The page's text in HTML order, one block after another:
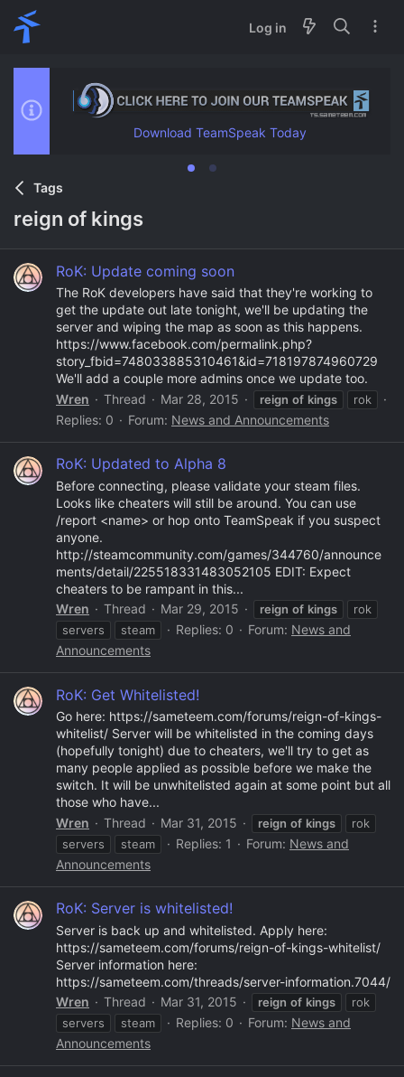
Log in
Download TeamSpeak Today
Tags
reign of kings
RoK: Update coming soon
The RoK developers have said that they're working to
get the update out late tonight, we'll be updating the
server and wiping the map as soon as this happens.
https://www.facebook.com/permalink.php?
story_fbid=748033885310461&id=718197874960729
We'll add a couple more admins once we update too.
Wren
Thread Mar 28, 2015 reign of kings rok
Replies: 0 Forum: News and Announcements
RoK: Updated to Alpha 8
Before connecting, please validate your steam files.
Looks like cheaters will still be around. You can use
/report <name> or hop onto TeamSpeak if you suspect
anyone.
http://steamcommunity.com/games/344760/announce
ments/detail/225518331483052105 EDIT: Expect
cheaters to be rampant in this...
Wren
Thread Mar 29, 2015 reign of kings
rok
servers
steam Replies: 0 Forum: News and
Announcements
RoK: Get Whitelisted!
Go here: https://sameteem.com/forums/reign-of-kings-
whitelist/ Server will be whitelisted in the coming days
(hopefully tonight) due to cheaters, we'll try to get as
many people applied as possible before we make the
switch. It will be unwhitelisted again at some point but all
those who have...
Wren
Thread Mar 31, 2015 reign of kings
rok
servers
steam Replies: 1 Forum: News and
Announcements
RoK: Server is whitelisted!
Server is back up and whitelisted. Apply here:
https://sameteem.com/forums/reign-of-kings-whitelist/
Server information here:
https://sameteem.com/threads/server-information.7044/
Wren
Thread Mar 31, 2015 reign of kings
rok
servers
steam Replies: 0 Forum: News and
Announcements